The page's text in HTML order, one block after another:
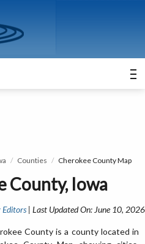
Counties Cherokee County Map
County, Iowa
Editors | Last Updated On: June 10, 2026
County is a county located in